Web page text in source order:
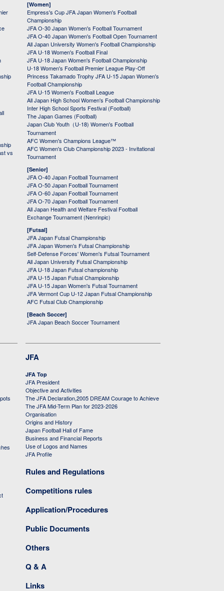
vs
[Women]
Empress's Cup JFA Japan Women's Football
Championship
JFA O-30 Japan Women's Football Tournament
JFA O-40 Japan Women's Football Open Tournament
All Japan University Women's Football Championship
JFA U-18 Women's Football Final
JFA U-18 Japan Women's Football Championship
U-18 Women's Football Premier League Play-Off
Princess Takamado Trophy JFA U-15 Japan Women's
Football Championship
JFA U-15 Women's Football League
All Japan High School Women's Football Championship
Inter High School Sports Festival (Football)
The Japan Games (Football)
Japan Club Youth（U-18) Women's Football
Tournament
AFC Women's Champions League™
AFC Women's Club Championship 2023 - Invitational
Tournament
[Senior]
JFA O-40 Japan Football Tournament
JFA O-50 Japan Football Tournament
JFA O-60 Japan Football Tournament
JFA O-70 Japan Football Tournament
All Japan Health and Welfare Festival Football
Exchange Tournament (Nenrinpic)
[Futsal]
JFA Japan Futsal Championship
JFA Japan Women's Futsal Championship
Self-Defense Forces' Women's Futsal Tournament
All Japan University Futsal Championship
JFA U-18 Japan Futsal championship
JFA U-15 Japan Futsal Championship
JFA U-15 Japan Women's Futsal Tournament
JFA Vermont Cup U-12 Japan Futsal Championship
AFC Futsal Club Championship
[Beach Soccer]
JFA Japan Beach Soccer Tournament
JFA
JFA Top
JFA President
Objective and Activities
The JFA Declaration,2005 DREAM Courage to Achieve
The JFA Mid-Term Plan for 2023-2026
Organisation
Origins and History
Japan Football Hall of Fame
Business and Financial Reports
Use of Logos and Names
JFA Profile
Rules and Regulations
Competitions rules
Application/Procedures
Public Documents
Others
Q & A
Links